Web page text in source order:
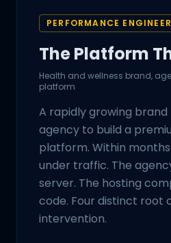
PERFORMANCE
The Platform
Health and wellness brand,
platform
A rapidly growing brand
agency to build a
platform. Within
under traffic. The
server. The hosting
code. Four distinct root
intervention.